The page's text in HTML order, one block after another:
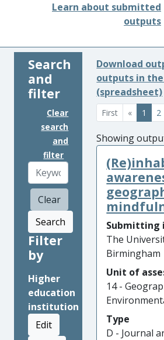
Learn about submitted
outputs
Search
and
filter
Clear
search
and
filter
Clear
Search
Filter
by
Higher
education
institution
Edit
Download
outputs in
(spreadsheet)
First « 1 2
Showing
The
Birmingham
Unit of
14 -
Type
D - Journal